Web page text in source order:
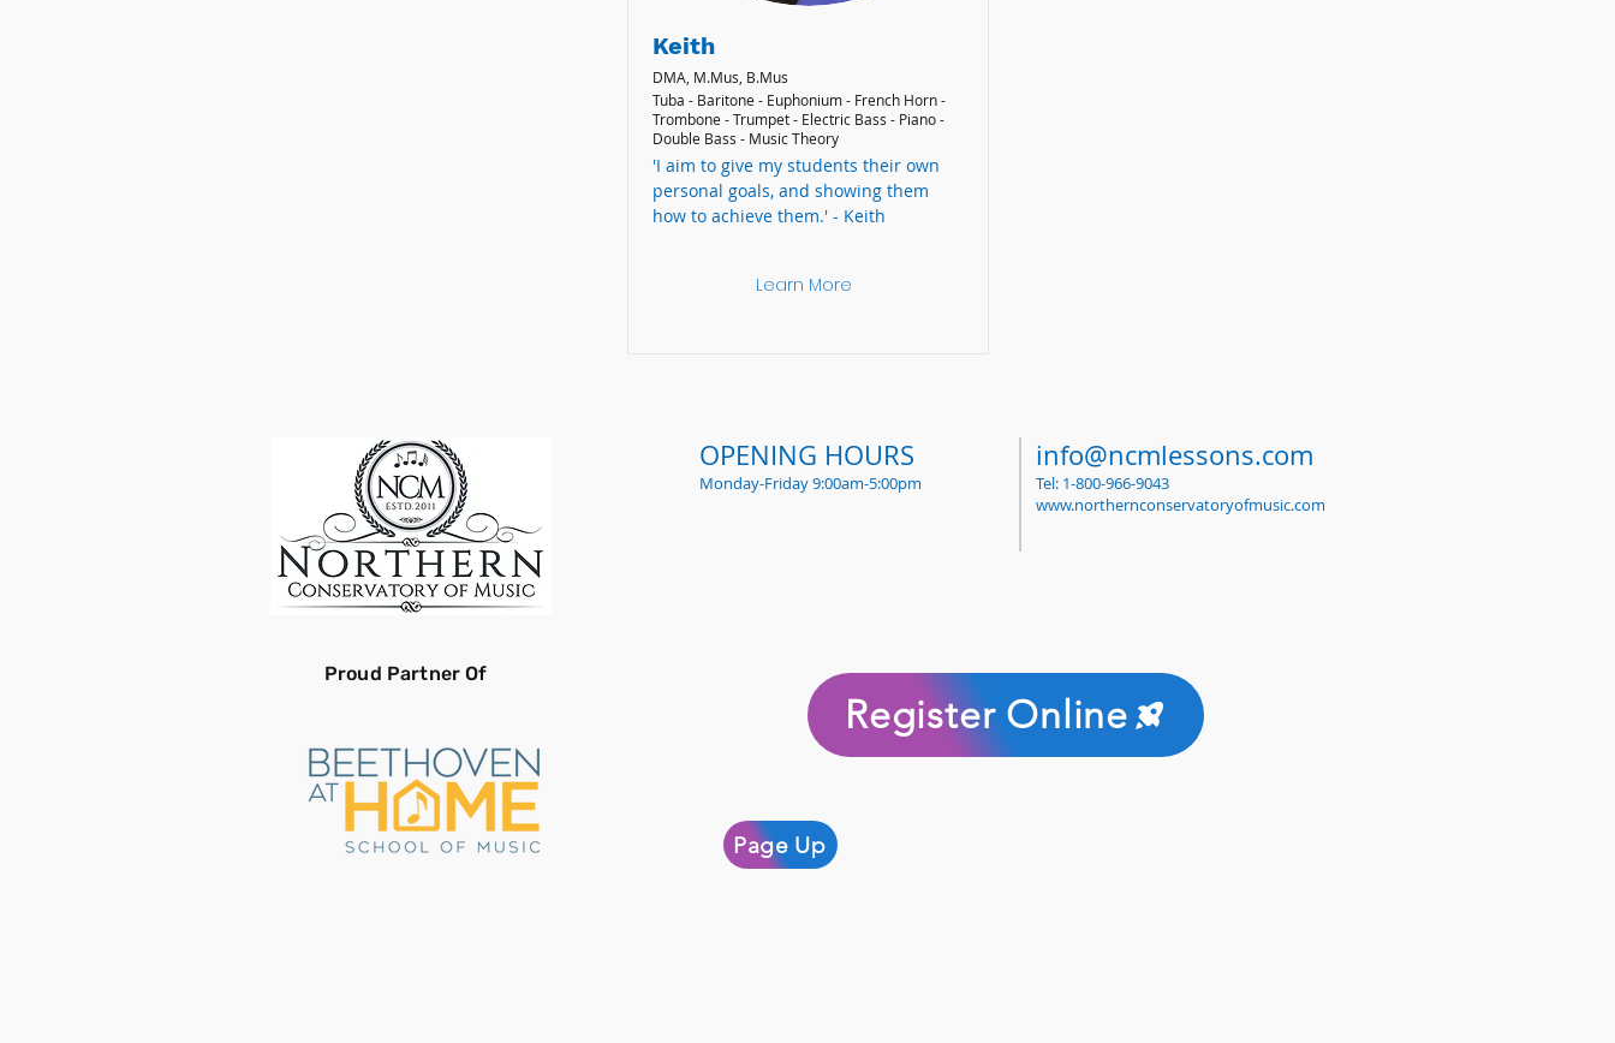
Keith
DMA, M.Mus, B.Mus
Tuba - Baritone - Euphonium - French Horn -
Trombone - Trumpet - Electric Bass - Piano -
Double Bass - Music Theory
'I aim to give my students their own
personal goals, and showing them
how to achieve them.' - Keith
Learn More
OPENING HOURS
Monday-Friday 9:00am-5:00pm
info@ncmlessons.com
Tel: 1-800-966-9043
www.northernconservatoryofmusic.com
Proud Partner Of
Register Online
Page Up